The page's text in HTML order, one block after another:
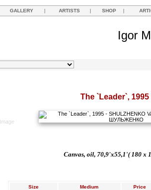
GALLERY | ARTISTS | SHOP |
Igor
The `Leader`, 1995
Canvas, oil, 70,9'x55,1'( 180 x
Size Medium Price